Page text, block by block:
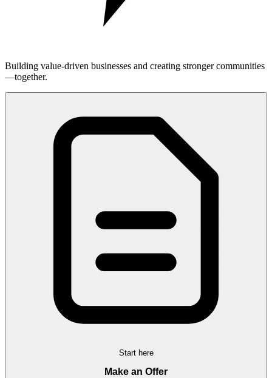
Building value-driven businesses and creating stronger communities
—together.
Start here
Make an Offer